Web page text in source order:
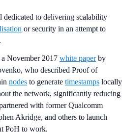
dedicated to delivering scalability
or security in an attempt to
November 2017 white paperby
who described Proof of
nodes to generate timestamps locally
the network, significantly reducing
with former Qualcomm
Akridge, and others to launch
PoH to work.